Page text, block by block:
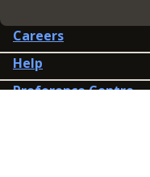
Careers
Help
Preference Centre